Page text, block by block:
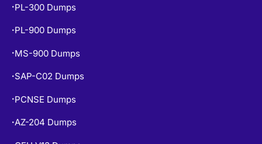
• PL-300 Dumps
• PL-900 Dumps
• MS-900 Dumps
• SAP-C02 Dumps
• PCNSE Dumps
•AZ-204 Dumps